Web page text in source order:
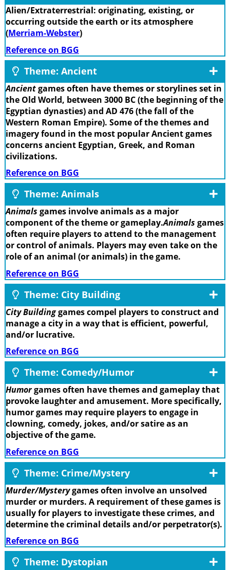
Alien/Extraterrestrial: originating, existing, or
occurring outside the earth or its atmosphere
(Merriam-Webster)
Reference on BGG
Theme: Ancient
Ancientgames often have themes or storylines set in
the Old World, between 3000 BC (the beginning of the
Egyptian dynasties) and AD 476 (the fall of the
Western Roman Empire). Some of the themes and
imagery found in the most popular Ancient games
concerns ancient Egyptian, Greek, and Roman
civilizations.
Reference on BGG
Theme: Animals
Animals games involve animals as a major
component of the theme or gameplay.Animals games
often require players to attend to the management
or control of animals. Players may even take on the
role of an animal (or animals) in the game.
Reference on BGG
Theme: City Building
City Buildinggames compel players to construct and
manage a city in a way that is efficient, powerful,
and/or lucrative.
Reference on BGG
Theme: Comedy/Humor
Humorgames often have themes and gameplay that
provoke laughter and amusement. More specifically,
humor games may require players to engage in
clowning, comedy, jokes, and/or satire as an
objective of the game.
Reference on BGG
Theme: Crime/Mystery
Murder/Mysterygames often involve an unsolved
murder or murders. A requirement of these games is
usually for players to investigate these crimes, and
determine the criminal details and/or perpetrator(s).
Reference on BGG
Theme: Dystopian